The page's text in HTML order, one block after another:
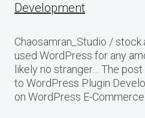
Development
Chaosamran_Studio /
used WordPress for any
likely no stranger… The post
to WordPress Plugin
on WordPress E-